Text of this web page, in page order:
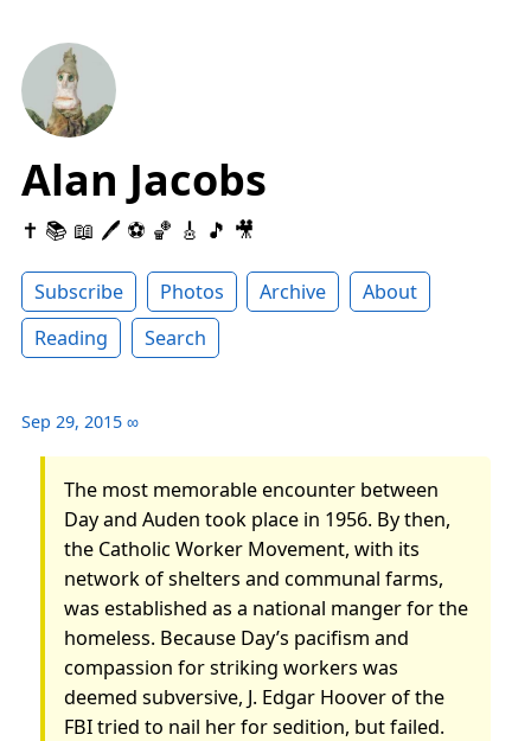
Alan Jacobs
✝️ 📚 📖 🖊 ⚽️ 🏀 🎸 🎵 🎥
Subscribe Photos Archive
About
Reading
Search
Sep 29, 2015 ∞
The most memorable encounter between
Day and Auden took place in 1956. By then,
the Catholic Worker Movement, with its
network of shelters and communal farms,
was established as a national manger for the
homeless. Because Day’s pacifism and
compassion for striking workers was
deemed subversive, J. Edgar Hoover of the
FBI tried to nail her for sedition, but failed.